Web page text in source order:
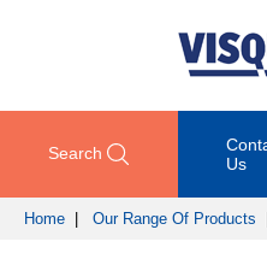
Search
Us
Home Our Range Of Products